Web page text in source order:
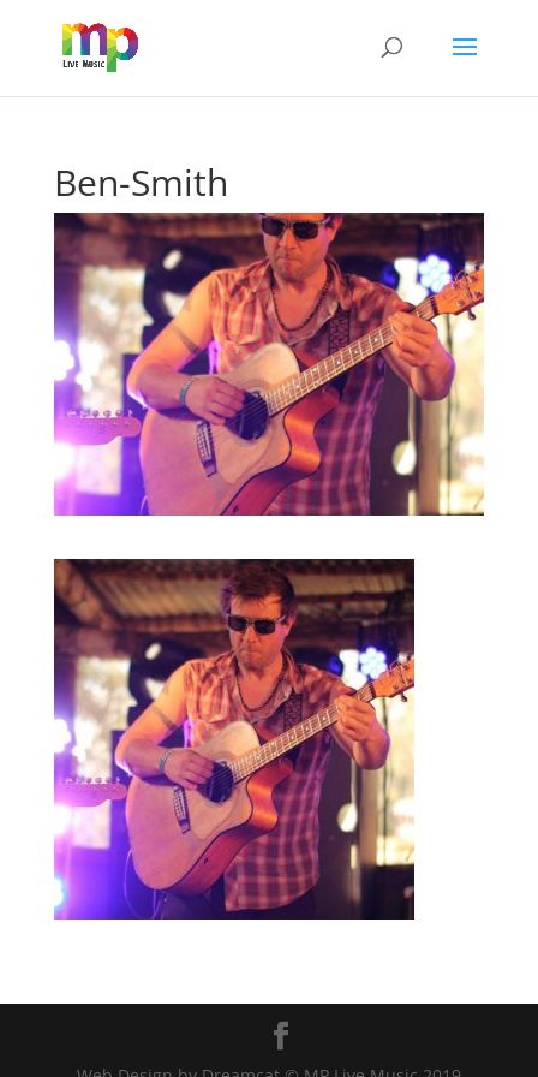
Ben-Smith